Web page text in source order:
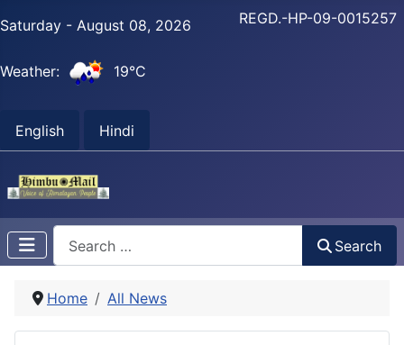
Saturday - August 08, 2026
Weather: 19°C
English Hindi
REGD.-HP-09-0015257
Search
Home All News